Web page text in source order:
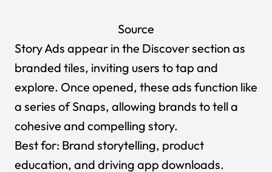
Source
Story Ads appear in the Discover section as
branded tiles, inviting users to tap and
explore. Once opened, these ads function like
a series of Snaps, allowing brands to tell a
cohesive and compelling story.
Best for: Brand storytelling, product
education, and driving app downloads.